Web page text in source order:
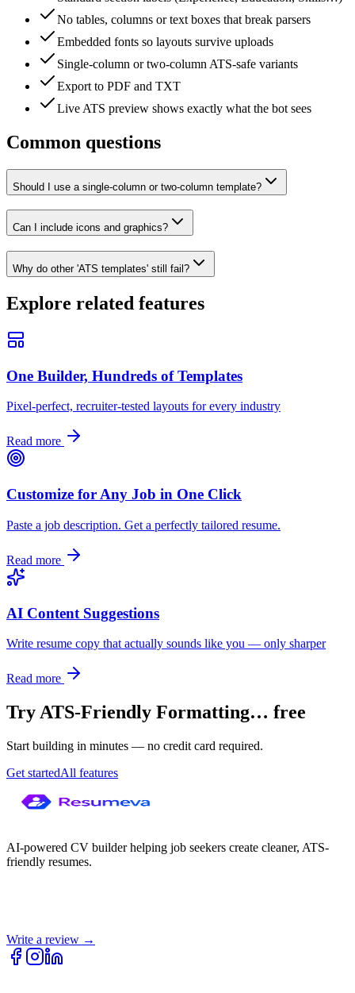
No tables, columns or text boxes that break parsers
Embedded fonts so layouts survive uploads
Single-column or two-column ATS-safe variants
Export to PDF and TXT
Live ATS preview shows exactly what the bot sees
Common questions
Should I use a single-column or two-column template?
Can I include icons and graphics?
Why do other 'ATS templates' still fail?
Explore related features
One Builder, Hundreds of Templates
Pixel-perfect, recruiter-tested layouts for every industry
Read more
Customize for Any Job in One Click
Paste a job description. Get a perfectly tailored resume.
Read more
AI Content Suggestions
Write resume copy that actually sounds like you — only sharper
Read more
Try ATS-Friendly Formatting… free
Start building in minutes — no credit card required.
Get startedAll features
AI-powered CV builder helping job seekers create cleaner, ATS-
friendly resumes.
Write a review →